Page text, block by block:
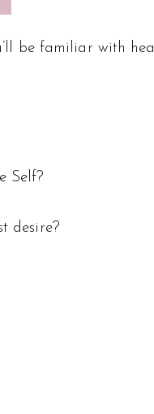
be familiar with
Self?
desire?